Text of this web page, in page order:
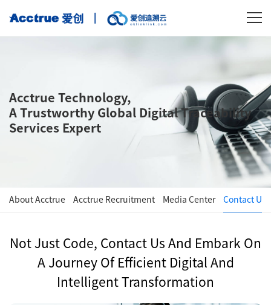
Acctrue Technology,
A Trustworthy Global Digital Traceability
Services Expert
About Acctrue Acctrue Recruitment Media Center Contact Us
Not Just Code, Contact Us And Embark On
A Journey Of Efficient Digital And
Intelligent Transformation